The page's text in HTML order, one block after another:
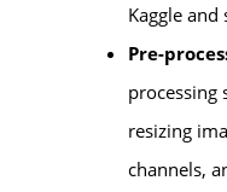
Kaggle
Pre-
processing
resizing
channels,